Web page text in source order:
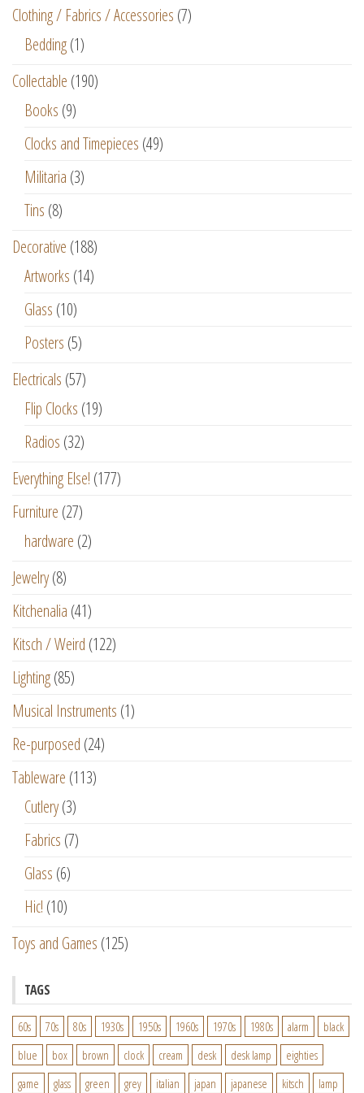
Clothing / Fabrics / Accessories (7)
Bedding(1)
Collectable (190)
Books (9)
Clocks and Timepieces (49)
Militaria (3)
Tins (8)
Decorative (188)
Artworks (14)
Glass (10)
Posters (5)
Electricals (57)
Flip Clocks (19)
Radios (32)
Everything Else! (177)
Furniture (27)
hardware (2)
Jewelry(8)
Kitchenalia (41)
Kitsch / Weird (122)
Lighting(85)
Musical Instruments (1)
Re-purposed (24)
Tableware (113)
Cutlery(3)
Fabrics (7)
Glass (6)
Hic! (10)
Toys and Games (125)
TAGS
60s 70s 80s 1930s 1950s 1960s 1970s 1980s alarm
black
blue
box brown clock cream desk desk lamp
eighties
game
glass green grey italian japan japanese kitsch
lamp